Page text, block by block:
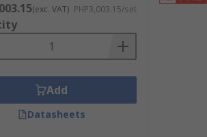
(exc. VAT) PHP3,003.15/set
Add
Datasheets